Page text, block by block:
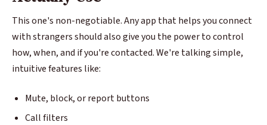
This one's non-negotiable. Any app that helps you connect
with strangers should also give you the power to control
how, when, and if you're contacted. We're talking simple,
intuitive features like:
Mute, block, or report buttons
Call filters